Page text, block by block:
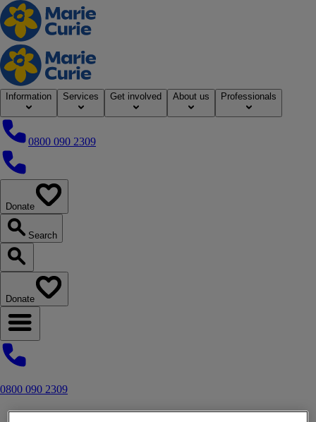
Home
Information Services Get involved About us Professionals
0800 090 2309
0800 090 2309
Donate
Search
Search our website
Donate
Open navigation menu
0800 090 2309